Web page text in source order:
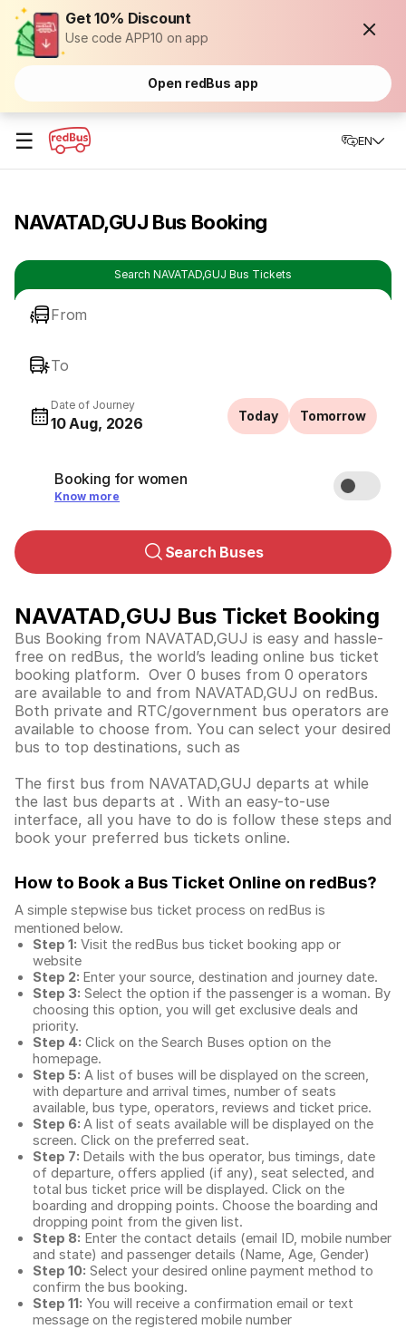
Get 10% Discount
Use code APP10 on app
Open redBus app
☰ EN
NAVATAD,GUJ Bus Booking
Search NAVATAD,GUJ Bus Tickets
From
To
Date of Journey
10 Aug, 2026 Today Tomorrow
Booking for women
Know more
Search Buses
NAVATAD,GUJ Bus Ticket Booking
Bus Booking from NAVATAD,GUJ is easy and hassle-
free on redBus, the world’s leading online bus ticket
booking platform. Over 0 buses from 0 operators
are available to and from NAVATAD,GUJ on redBus.
Both private and RTC/government bus operators are
available to choose from. You can select your desired
bus to top destinations, such as
The first bus from NAVATAD,GUJ departs at while
the last bus departs at . With an easy-to-use
interface, all you have to do is follow these steps and
book your preferred bus tickets online.
How to Book a Bus Ticket Online on redBus?
A simple stepwise bus ticket process on redBus is
mentioned below.
Step 1: Visit the redBus bus ticket booking app or
website
Step 2: Enter your source, destination and journey date.
Step 3: Select the option if the passenger is a woman. By
choosing this option, you will get exclusive deals and
priority.
Step 4: Click on the Search Buses option on the
homepage.
Step 5: A list of buses will be displayed on the screen,
with departure and arrival times, number of seats
available, bus type, operators, reviews and ticket price.
Step 6: A list of seats available will be displayed on the
screen. Click on the preferred seat.
Step 7: Details with the bus operator, bus timings, date
of departure, offers applied (if any), seat selected, and
total bus ticket price will be displayed. Click on the
boarding and dropping points. Choose the boarding and
dropping point from the given list.
Step 8: Enter the contact details (email ID, mobile number
and state) and passenger details (Name, Age, Gender)
Step 10: Select your desired online payment method to
confirm the bus booking.
Step 11: You will receive a confirmation email or text
message on the registered mobile number